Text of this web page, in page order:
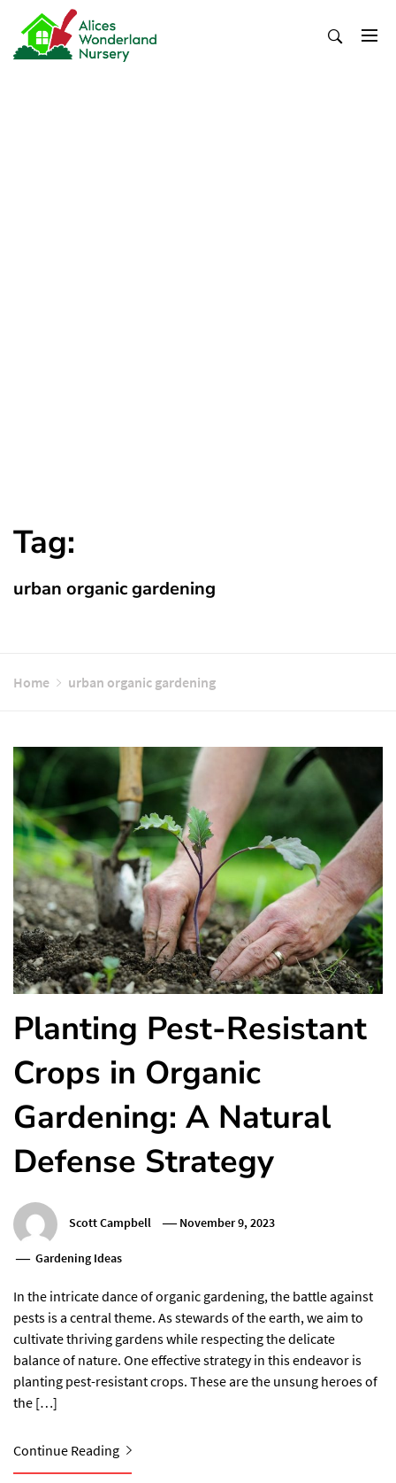
content
Tag:
urban organic gardening
Home urban organic gardening
Planting Pest-Resistant
Crops in Organic
Gardening: A Natural
Defense Strategy
Scott Campbell November 9, 2023
Gardening Ideas
In the intricate dance of organic gardening, the battle against
pests is a central theme. As stewards of the earth, we aim to
cultivate thriving gardens while respecting the delicate
balance of nature. One effective strategy in this endeavor is
planting pest-resistant crops. These are the unsung heroes of
the […]
Continue Reading